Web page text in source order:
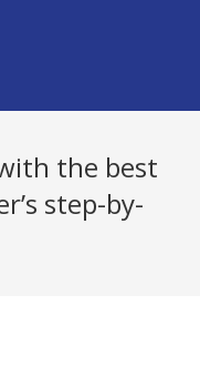
the best
step-by-